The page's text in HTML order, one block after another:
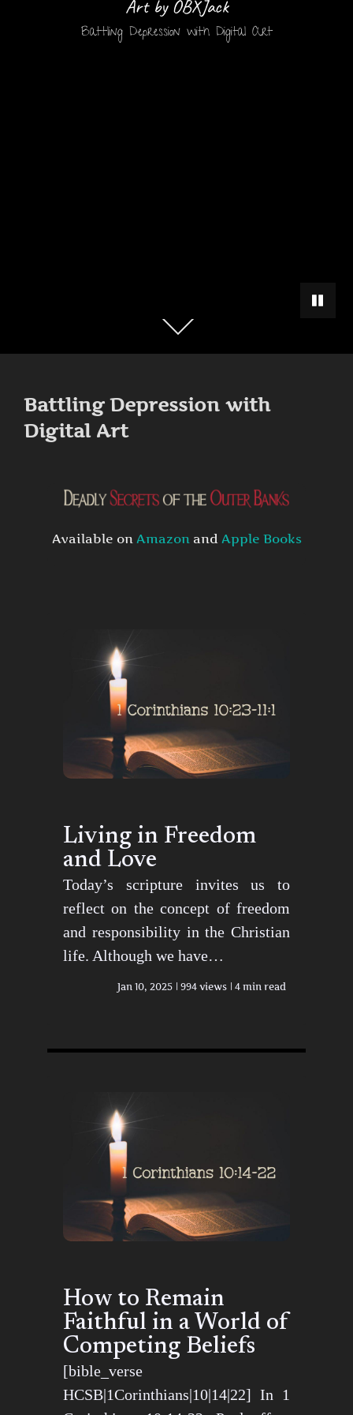
Art by OBXJack
Battling Depression with Digital Art
PAUSE
Scroll
down
content
Battling Depression with
Digital Art
Available on Amazonand Apple Books
Living in Freedom
and Love
Today’s scripture invites us to
reflect on the concept of freedom
and responsibility in the Christian
life. Although we have…
Jan 10, 2025 994 views 4 min read
How to Remain
Faithful in a World of
Competing Beliefs
[bible_verse
HCSB|1Corinthians|10|14|22] In 1